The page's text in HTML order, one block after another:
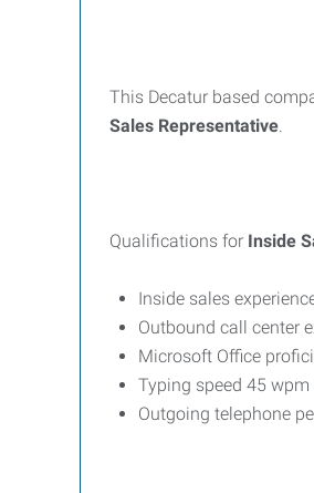
This Decatur based
Sales Representative.
Qualifications for Inside
Inside sales
Outbound call center
Microsoft Office
Typing speed 45
Outgoing telephone